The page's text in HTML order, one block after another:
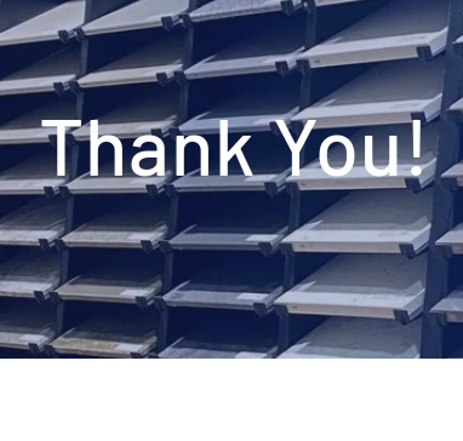
Thank You!